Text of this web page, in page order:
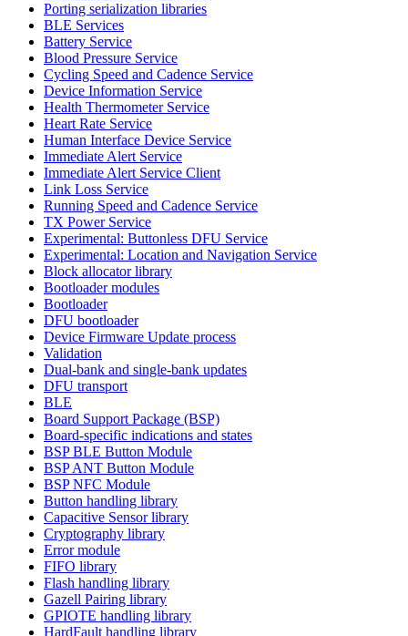
Porting serialization libraries
BLE Services
Battery Service
Blood Pressure Service
Cycling Speed and Cadence Service
Device Information Service
Health Thermometer Service
Heart Rate Service
Human Interface Device Service
Immediate Alert Service
Immediate Alert Service Client
Link Loss Service
Running Speed and Cadence Service
TX Power Service
Experimental: Buttonless DFU Service
Experimental: Location and Navigation Service
Block allocator library
Bootloader modules
Bootloader
DFU bootloader
Device Firmware Update process
Validation
Dual-bank and single-bank updates
DFU transport
BLE
Board Support Package (BSP)
Board-specific indications and states
BSP BLE Button Module
BSP ANT Button Module
BSP NFC Module
Button handling library
Capacitive Sensor library
Cryptography library
Error module
FIFO library
Flash handling library
Gazell Pairing library
GPIOTE handling library
HardFault handling library